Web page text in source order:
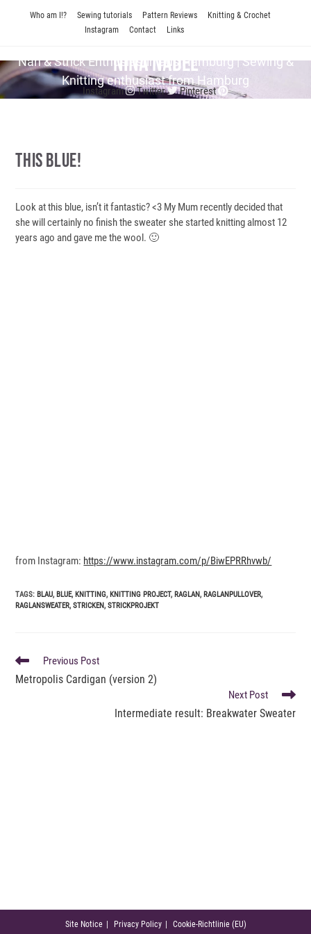
Who am I!? Sewing tutorials Pattern Reviews
Knitting & Crochet
Instagram
Contact Links
Nina Nadel
Näh & Strick En­thu­si­as­tin aus Hamburg | Sewing &
Knitting enthusiast from Hamburg
Instagram Twitter Pinterest
This Blue!
Look at this blue, isn’t it fantastic? <3 My Mum recently decided that
she will certainly no finish the sweater she started knitting almost 12
years ago and gave me the wool. 🙂
from Instagram: https://www.instagram.com/p/BiwEPRRhvwb/
TAGS: BLAU, BLUE, KNITTING, KNITTING PROJECT, RAGLAN, RAGLANPULLOVER,
RAGLANSWEATER, STRICKEN, STRICKPROJEKT
READ
MORE
ARTICLES
Previous Post
Metropolis Cardigan (version 2)
Next Post
Intermediate result: Breakwater Sweater
Site Notice Privacy Policy Cookie-Richtlinie (EU)